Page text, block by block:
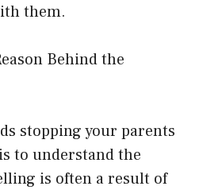
them.
Behind the
stopping your parents
to understand the
is often a result of